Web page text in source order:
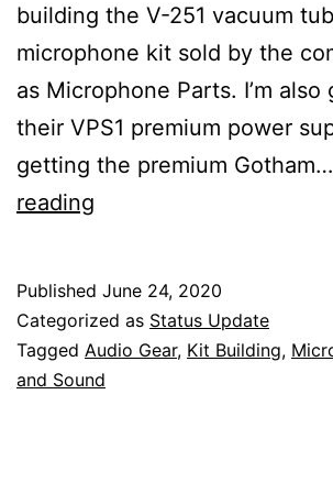
building the V-251 vacuum
microphone kit sold by the
as Microphone Parts. I’m
their VPS1 premium power
getting the premium Gotham…
reading
Tube
Microphone,
and
Published June 24, 2020
Categorized as Status Update
Tagged Audio Gear, Kit Building,
and Sound